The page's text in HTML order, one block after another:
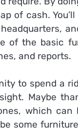
of cash.
of the basic
and reports.
to spend a
Maybe
which
some